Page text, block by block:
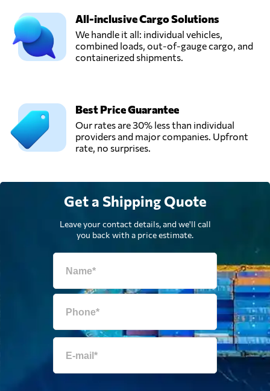
All-inclusive Cargo Solutions
We handle it all: individual vehicles,
combined loads, out-of-gauge cargo, and
containerized shipments.
Best Price Guarantee
Our rates are 30% less than individual
providers and major companies. Upfront
rate, no surprises.
Get a Shipping Quote
Leave your contact details, and we'll call
you back with a price estimate.